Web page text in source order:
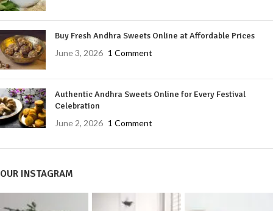
Buy Fresh Andhra Sweets Online at Affordable Prices
June 3, 2026 1 Comment
Authentic Andhra Sweets Online for Every Festival
Celebration
June 2, 2026 1 Comment
OUR INSTAGRAM